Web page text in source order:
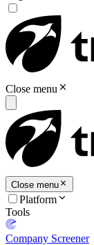
Close menu
Close menu
Platform
Tools
Company Screener